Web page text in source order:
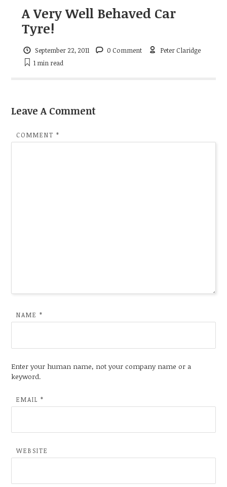
A Very Well Behaved Car
Tyre!
September 22, 2011 0 Comment
Peter Claridge
1 minread
Leave A Comment
COMMENT*
NAME*
Enter your human name, not your company name or a
keyword.
EMAIL*
WEBSITE